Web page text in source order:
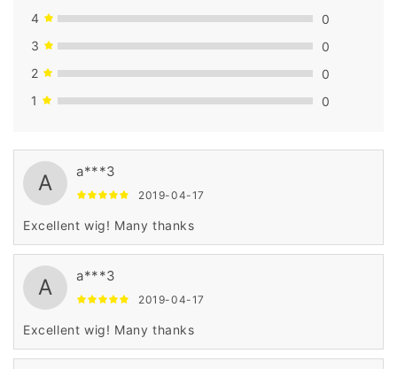
4
0
3
0
2
0
1
0
A a***3
2019-04-17
Excellent wig! Many thanks
A a***3
2019-04-17
Excellent wig! Many thanks